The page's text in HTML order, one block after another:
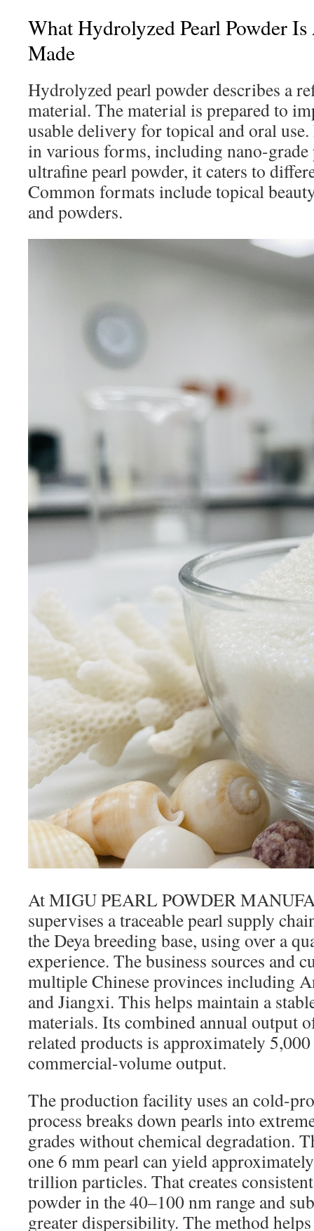
What Hydrolyzed Pearl Powder
Made
Hydrolyzed pearl powder describes a
material. The material is prepared to
usable delivery for topical and oral
in various forms, including nano-grade
ultrafine pearl powder, it caters to
Common formats include topical
and powders.
At MIGU PEARL POWDER
supervises a traceable pearl supply
the Deya breeding base, using over a
experience. The business sources and
multiple Chinese provinces including
and Jiangxi. This helps maintain a
materials. Its combined annual output
related products is approximately
commercial-volume output.
The production facility uses an cold-
process breaks down pearls into
grades without chemical degradation.
one 6 mm pearl can yield
trillion particles. That creates
powder in the 40–100 nm range and
greater dispersibility. The method